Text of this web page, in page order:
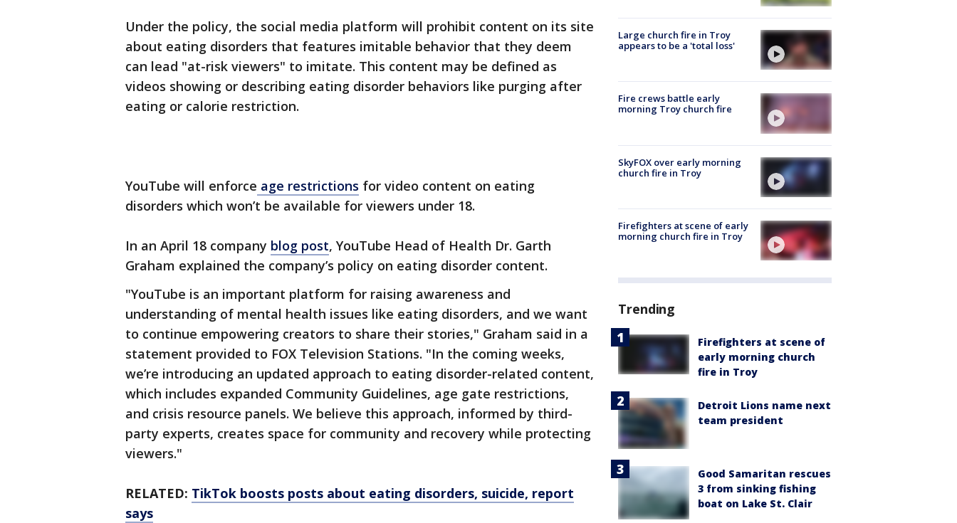
Under the policy, the social media platform will prohibit content on its site
about eating disorders that features imitable behavior that they deem
can lead "at-risk viewers" to imitate. This content may be defined as
videos showing or describing eating disorder behaviors like purging after
eating or calorie restriction.
YouTube will enforce age restrictions for video content on eating
disorders which won’t be available for viewers under 18.
In an April 18 company blog post, YouTube Head of Health Dr. Garth
Graham explained the company’s policy on eating disorder content.
"YouTube is an important platform for raising awareness and
understanding of mental health issues like eating disorders, and we want
to continue empowering creators to share their stories," Graham said in a
statement provided to FOX Television Stations. "In the coming weeks,
we’re introducing an updated approach to eating disorder-related content,
which includes expanded Community Guidelines, age gate restrictions,
and crisis resource panels. We believe this approach, informed by third-
party experts, creates space for community and recovery while protecting
viewers."
RELATED: TikTok boosts posts about eating disorders, suicide, report
says
Large church fire in Troy
appears to be a 'total loss'
Fire crews battle early
morning Troy church fire
SkyFOX over early morning
church fire in Troy
Firefighters at scene of early
morning church fire in Troy
Trending
Firefighters at scene of
early morning church
fire in Troy
Detroit Lions name next
team president
Good Samaritan rescues
3 from sinking fishing
boat on Lake St. Clair